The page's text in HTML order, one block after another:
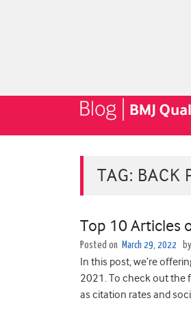
TAG: BACK
Top 10 Articles
Posted on March 29, 2022 by
In this post, we’re
2021. To check out the
as citation rates and